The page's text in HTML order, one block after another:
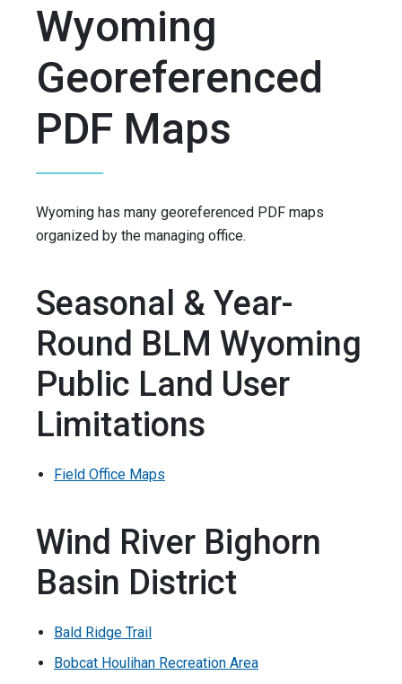
Wyoming
Georeferenced
PDF Maps
Wyoming has many georeferenced PDF maps
organized by the managing office.
Seasonal & Year-
Round BLM Wyoming
Public Land User
Limitations
Field Office Maps
Wind River Bighorn
Basin District
Bald Ridge Trail
Bobcat Houlihan Recreation Area